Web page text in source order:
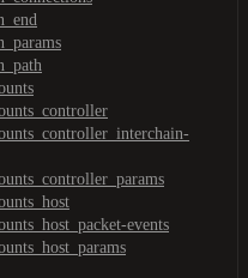
events